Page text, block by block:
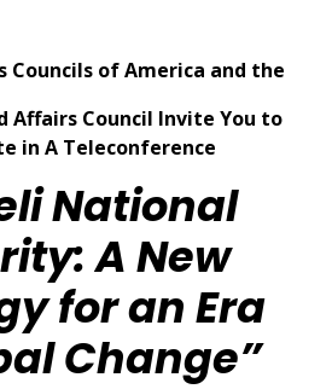
Councils of America and the
Affairs Council Invite You to
in A Teleconference
National
A New
for an Era
Change”